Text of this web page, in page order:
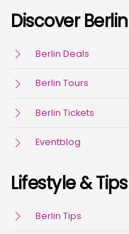
Discover Berlin
Berlin Deals
Berlin Tours
Berlin Tickets
Eventblog
Lifestyle & Tips
Berlin Tips